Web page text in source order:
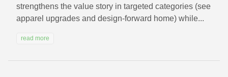
strengthens the value story in targeted categories (see
apparel upgrades and design-forward home) while...
read more